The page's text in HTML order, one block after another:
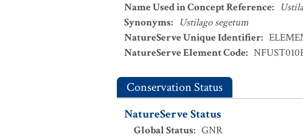
Name Used in Concept Reference:
Synonyms: Ustilago segetum
NatureServe Unique Identifier:
NatureServe Element Code:
Conservation Status
NatureServe Status
Global Status: GNR